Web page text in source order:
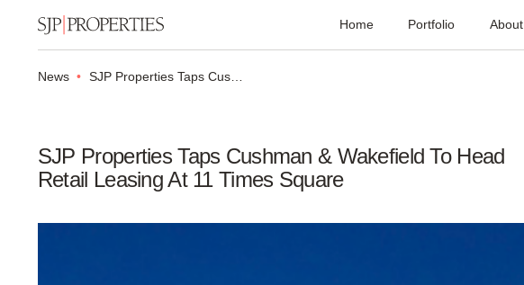
Home Portfolio About
News SJP Properties Taps Cushman & Wakefield to Head Retail Leasing at 11 Times Square
SJP Properties Taps Cushman & Wakefield To Head
Retail Leasing At 11 Times Square